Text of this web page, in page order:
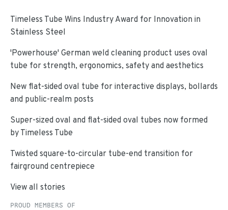
Timeless Tube Wins Industry Award for Innovation in
Stainless Steel
'Powerhouse' German weld cleaning product uses oval
tube for strength, ergonomics, safety and aesthetics
New flat-sided oval tube for interactive displays, bollards
and public-realm posts
Super-sized oval and flat-sided oval tubes now formed
by Timeless Tube
Twisted square-to-circular tube-end transition for
fairground centrepiece
View all stories
PROUD MEMBERS OF